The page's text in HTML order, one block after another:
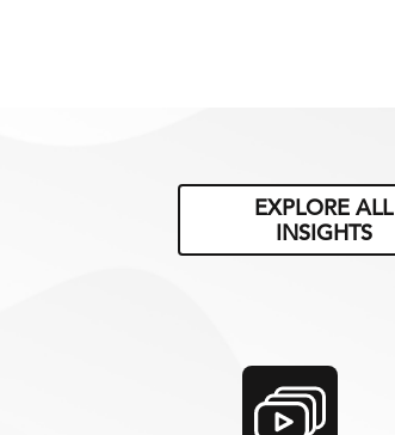
EXPLORE ALL
INSIGHTS